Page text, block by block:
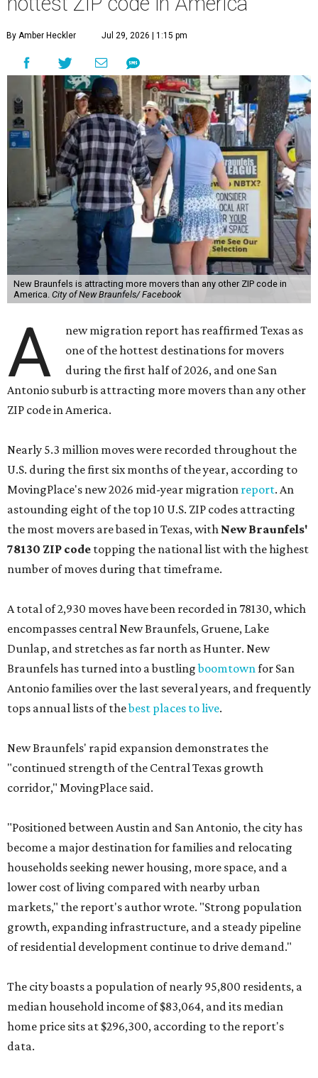
By Amber Heckler Jul 29, 2026 | 1:15 pm
New Braunfels is attracting more movers than any other ZIP code in
America. City of New Braunfels/ Facebook
A
new migration report has reaffirmed Texas as
one of the hottest destinations for movers
during the first half of 2026, and one San
Antonio suburb is attracting more movers than any other
ZIP code in America.
Nearly 5.3 million moves were recorded throughout the
U.S. during the first six months of the year, according to
MovingPlace's new 2026 mid-year migration report. An
astounding eight of the top 10 U.S. ZIP codes attracting
the most movers are based in Texas, with New Braunfels'
78130 ZIP code topping the national list with the highest
number of moves during that timeframe.
A total of 2,930 moves have been recorded in 78130, which
encompasses central New Braunfels, Gruene, Lake
Dunlap, and stretches as far north as Hunter. New
Braunfels has turned into a bustlingboomtownfor San
Antonio families over the last several years, and frequently
tops annual lists of thebest places to live.
New Braunfels' rapid expansion demonstrates the
"continued strength of the Central Texas growth
corridor," MovingPlace said.
"Positioned between Austin and San Antonio, the city has
become a major destination for families and relocating
households seeking newer housing, more space, and a
lower cost of living compared with nearby urban
markets," the report's author wrote. "Strong population
growth, expanding infrastructure, and a steady pipeline
of residential development continue to drive demand."
The city boasts a population of nearly 95,800 residents, a
median household income of $83,064, and its median
home price sits at $296,300, according to the report's
data.